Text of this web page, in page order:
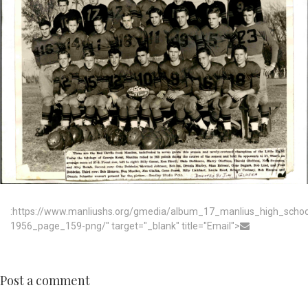
:https://www.manliushs.org/gmedia/
1956_page_159-png/" target="_blank" title="Email">
Post a comment